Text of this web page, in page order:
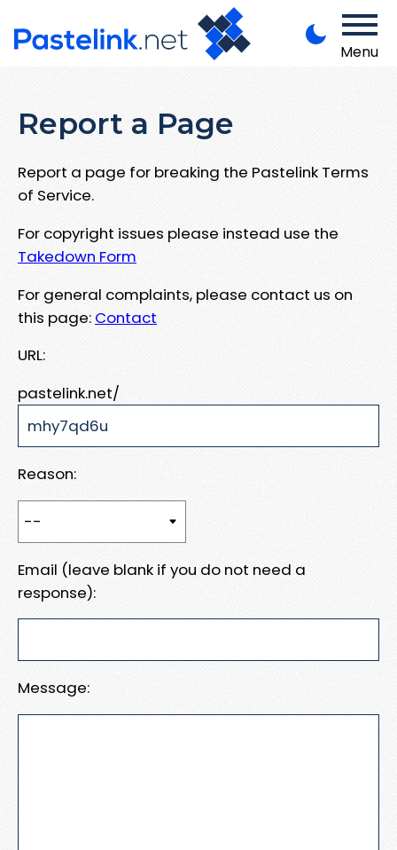
Menu
Report a Page
Report a page for breaking the Pastelink Terms
of Service.
For copyright issues please instead use the
Takedown Form
For general complaints, please contact us on
this page: Contact
URL:
pastelink.net/
Reason:
Email (leave blank if you do not need a
response):
Message: